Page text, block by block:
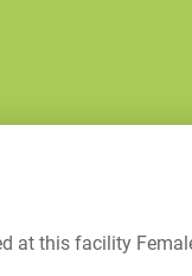
at this facility